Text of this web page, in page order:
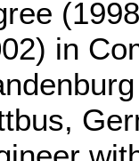
in